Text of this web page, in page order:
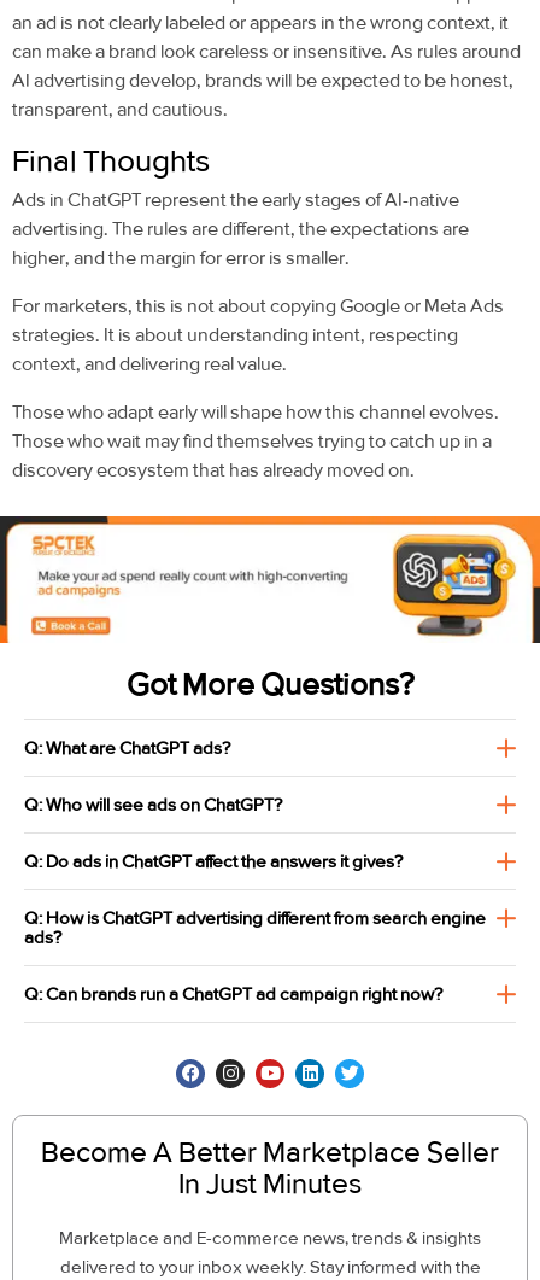
an ad is not clearly labeled or appears in the wrong context, it
can make a brand look careless or insensitive. As rules around
AI advertising develop, brands will be expected to be honest,
transparent, and cautious.
Final Thoughts
Ads in ChatGPT represent the early stages of AI-native
advertising. The rules are different, the expectations are
higher, and the margin for error is smaller.
For marketers, this is not about copying Google or Meta Ads
strategies. It is about understanding intent, respecting
context, and delivering real value.
Those who adapt early will shape how this channel evolves.
Those who wait may find themselves trying to catch up in a
discovery ecosystem that has already moved on.
Got More Questions?
Q: What are ChatGPT ads?
Q: Who will see ads on ChatGPT?
Q: Do ads in ChatGPT affect the answers it gives?
Q: How is ChatGPT advertising different from search engine
ads?
Q: Can brands run a ChatGPT ad campaign right now?
Become A Better Marketplace Seller
In Just Minutes
Marketplace and E-commerce news, trends & insights
delivered to your inbox weekly. Stay informed with the